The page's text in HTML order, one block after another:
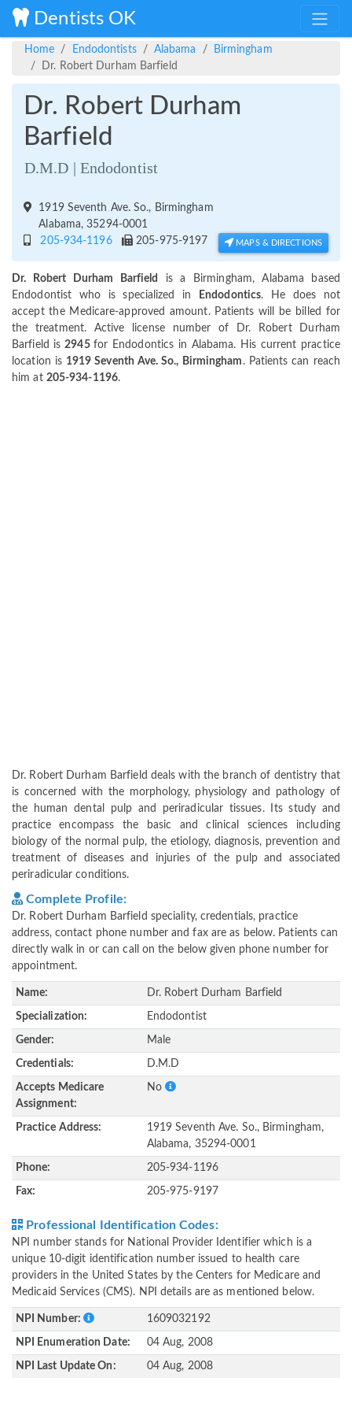
Dentists OK
Home Endodontists Alabama
Birmingham
Dr. Robert Durham Barfield
Dr. Robert Durham
Barfield
D.M.D | Endodontist
1919 Seventh Ave. So., Birmingham
Alabama, 35294-0001
205-934-1196
205-975-9197 MAPS & DIRECTIONS
Dr. Robert Durham Barfield
is a Birmingham, Alabama based
Endodontist who is specialized in
Endodontics. He does not
accept the Medicare-approved amount. Patients will be billed for
the treatment. Active license number of Dr. Robert Durham
Barfield is 2945for Endodontics in Alabama. His current practice
location is 1919 Seventh Ave. So., Birmingham . Patients can reach
him at 205-934-1196.
Dr. Robert Durham Barfield deals with the branch of dentistry that
is concerned with the morphology, physiology and pathology of
the human dental pulp and periradicular tissues. Its study and
practice encompass the basic and clinical sciences including
biology of the normal pulp, the etiology, diagnosis, prevention and
treatment of diseases and injuries of the pulp and associated
periradicular conditions.
Complete Profile:
Dr. Robert Durham Barfield speciality, credentials, practice
address, contact phone number and fax are as below. Patients can
directly walk in or can call on the below given phone number for
appointment.
Name: Dr. Robert Durham Barfield
Specialization: Endodontist
Gender: Male
Credentials: D.M.D
Accepts Medicare
Assignment:
No
Practice Address:
1919 Seventh Ave. So., Birmingham,
Alabama, 35294-0001
Phone: 205-934-1196
Fax: 205-975-9197
Professional Identification Codes:
NPI number stands for National Provider Identifier which is a
unique 10-digit identification number issued to health care
providers in the United States by the Centers for Medicare and
Medicaid Services (CMS). NPI details are as mentioned below.
NPI Number: 1609032192
NPI Enumeration Date: 04 Aug, 2008
NPI Last Update On: 04 Aug, 2008